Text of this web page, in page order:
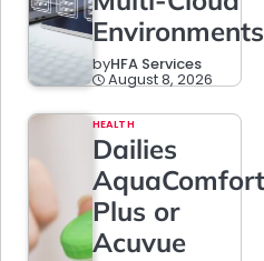
Environments
byHFA Services
August 8, 2026
HEALTH
Dailies
AquaComfort
Plus or
Acuvue